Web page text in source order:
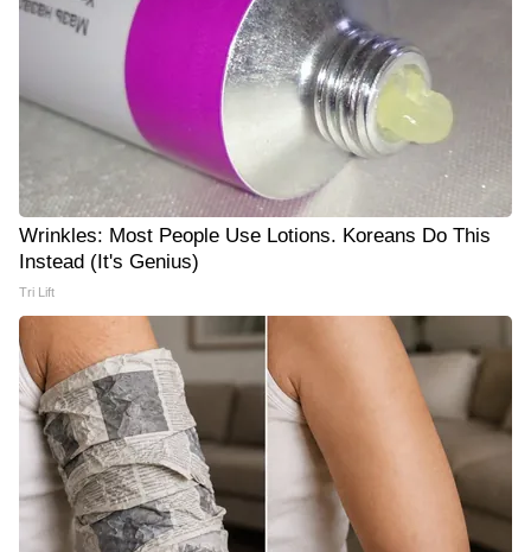
Wrinkles: Most People Use Lotions. Koreans Do This
Instead (It's Genius)
Tri Lift